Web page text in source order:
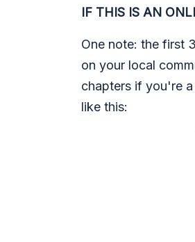
IF THIS IS AN
One note: the first
on your local
chapters if you're
like this: